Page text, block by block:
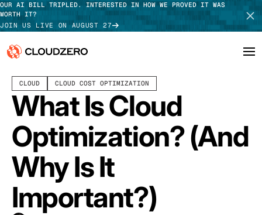
OUR AI BILL TRIPLED. INTERESTED IN HOW WE PROVED IT WAS
WORTH IT?
JOIN US LIVE ON AUGUST 27
Why CloudZero
Platform
Integrations
Resources
Customers
Log In
TAKE TOUR
CLOUD CLOUD COST OPTIMIZATION
What Is Cloud
Optimization? (And
Why Is It
Important?)